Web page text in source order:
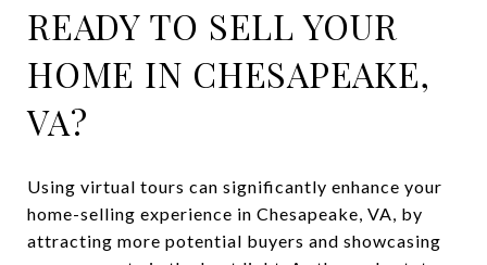
READY TO SELL YOUR
HOME IN CHESAPEAKE,
VA?
Using virtual tours can significantly enhance your
home-selling experience in Chesapeake, VA, by
attracting more potential buyers and showcasing